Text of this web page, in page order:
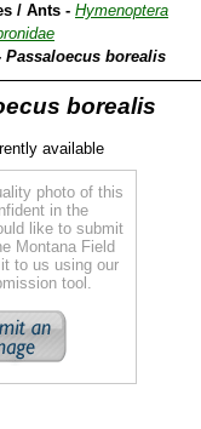
/ Ants - Hymenoptera
Passaloecus borealis
borealis
available
photo of this
in the
like to submit
Montana Field
to us using our
tool.